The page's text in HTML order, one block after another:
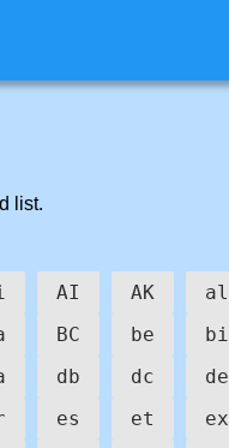
list.
AI AK al
BC be bi
db dc de
es et ex